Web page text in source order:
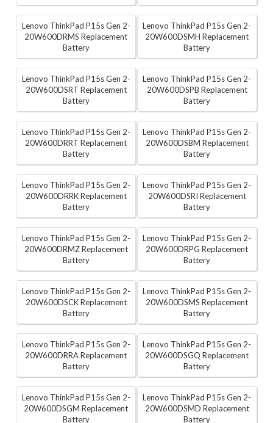
Lenovo ThinkPad P15s Gen 2-
20W600DRMS Replacement
Battery
Lenovo ThinkPad P15s Gen 2-
20W600DSMH Replacement
Battery
Lenovo ThinkPad P15s Gen 2-
20W600DSRT Replacement
Battery
Lenovo ThinkPad P15s Gen 2-
20W600DSPB Replacement
Battery
Lenovo ThinkPad P15s Gen 2-
20W600DRRT Replacement
Battery
Lenovo ThinkPad P15s Gen 2-
20W600DSBM Replacement
Battery
Lenovo ThinkPad P15s Gen 2-
20W600DRRK Replacement
Battery
Lenovo ThinkPad P15s Gen 2-
20W600DSRI Replacement
Battery
Lenovo ThinkPad P15s Gen 2-
20W600DRMZ Replacement
Battery
Lenovo ThinkPad P15s Gen 2-
20W600DRPG Replacement
Battery
Lenovo ThinkPad P15s Gen 2-
20W600DSCK Replacement
Battery
Lenovo ThinkPad P15s Gen 2-
20W600DSMS Replacement
Battery
Lenovo ThinkPad P15s Gen 2-
20W600DRRA Replacement
Battery
Lenovo ThinkPad P15s Gen 2-
20W600DSGQ Replacement
Battery
Lenovo ThinkPad P15s Gen 2-
20W600DSGM Replacement
Battery
Lenovo ThinkPad P15s Gen 2-
20W600DSMD Replacement
Battery